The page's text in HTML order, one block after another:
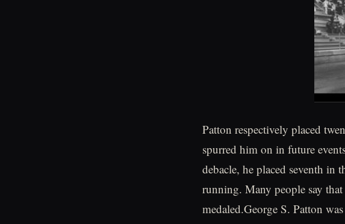
Patton respectively placed
spurred him on in future
debacle, he placed seventh
running. Many people say
medaled.George S. Patton